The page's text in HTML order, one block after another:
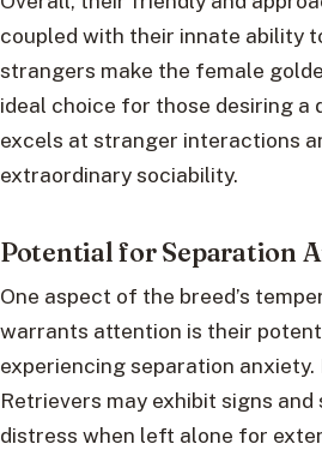
coupled with their innate ability
strangers make the female
ideal choice for those desiring a
excels at stranger interactions
extraordinary sociability.
Potential for Separation
One aspect of the breed’s
warrants attention is their
experiencing separation anxiety.
Retrievers may exhibit signs
distress when left alone for